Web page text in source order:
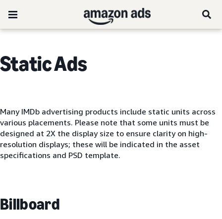
Static Ads
Many IMDb advertising products include static units across
various placements. Please note that some units must be
designed at 2X the display size to ensure clarity on high-
resolution displays; these will be indicated in the asset
specifications and PSD template.
Billboard